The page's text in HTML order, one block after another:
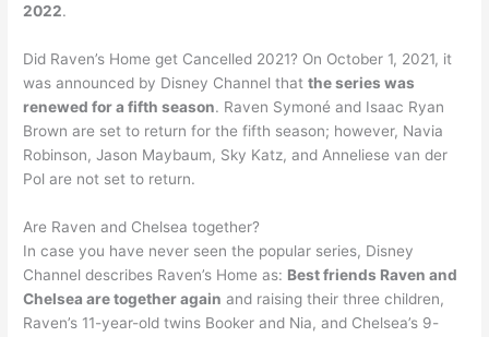
2022.
Did Raven’s Home get Cancelled 2021? On October 1, 2021, it
was announced by Disney Channel thatthe series was
renewed for a fifth season. Raven Symoné and Isaac Ryan
Brown are set to return for the fifth season; however, Navia
Robinson, Jason Maybaum, Sky Katz, and Anneliese van der
Pol are not set to return.
Are Raven and Chelsea together?
In case you have never seen the popular series, Disney
Channel describes Raven’s Home as: Best friends Raven and
Chelsea are together again and raising their three children,
Raven’s 11-year-old twins Booker and Nia, and Chelsea’s 9-